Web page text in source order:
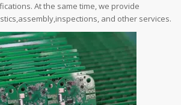
At the same time, we provide
and other services.